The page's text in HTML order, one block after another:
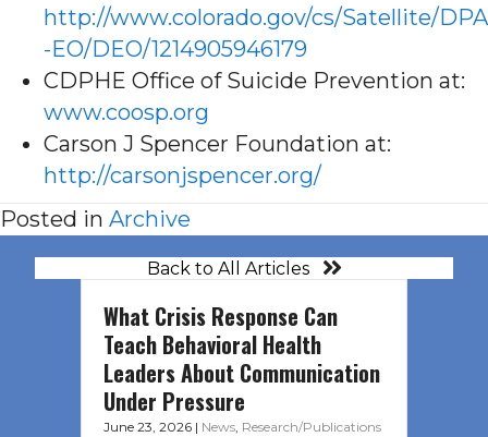
http://www.colorado.gov/cs/Satellite/DPA
-EO/DEO/1214905946179
CDPHE Office of Suicide Prevention at:
www.coosp.org
Carson J Spencer Foundation at:
http://carsonjspencer.org/
Posted in Archive
Back to All Articles
What Crisis Response Can
Teach Behavioral Health
Leaders About Communication
Under Pressure
June 23, 2026 | News, Research/Publications